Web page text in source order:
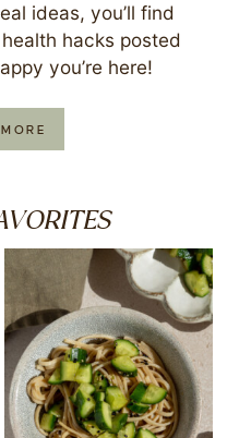
ideas, you’ll find
hacks posted
you’re here!